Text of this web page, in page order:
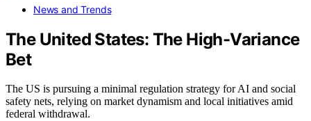
News and Trends
The United States: The High-Variance
Bet
The US is pursuing a minimal regulation strategy for AI and social
safety nets, relying on market dynamism and local initiatives amid
federal withdrawal.